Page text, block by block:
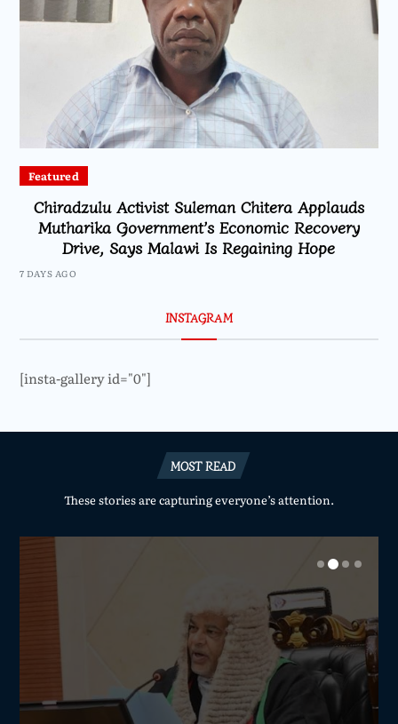
Featured
Chiradzulu Activist Suleman Chitera Applauds
Mutharika Government’s Economic Recovery
Drive, Says Malawi Is Regaining Hope
7 DAYS AGO
INSTAGRAM
[insta-gallery id="0"]
MOST READ
These stories are capturing everyone’s attention.